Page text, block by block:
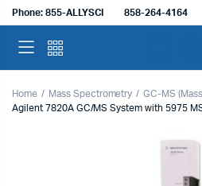
Phone: 855-ALLYSCI 858-264-4164
Home Mass Spectrometry
GC-MS
Agilent 7820A GC/MS System with 5975